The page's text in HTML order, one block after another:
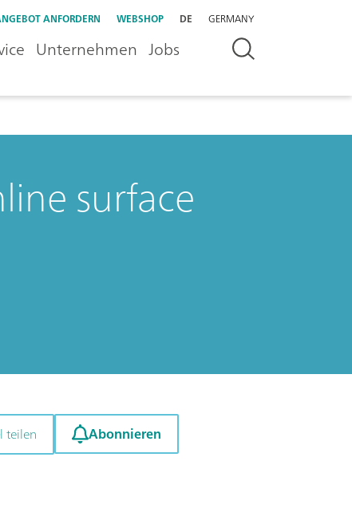
ANFORDERN WEBSHOP DE GERMANY
Unternehmen Jobs
surface
teilen Abonnieren